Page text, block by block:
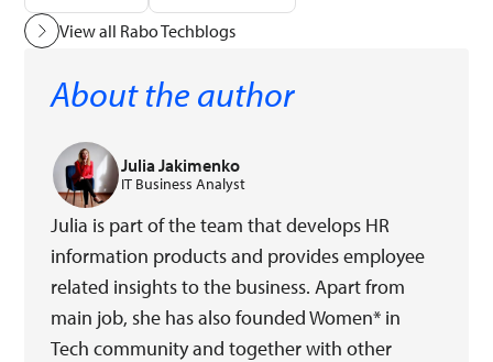
View all Rabo Techblogs
About the author
Julia Jakimenko
IT Business Analyst
Julia is part of the team that develops HR
information products and provides employee
related insights to the business. Apart from
main job, she has also founded Women* in
Tech community and together with other